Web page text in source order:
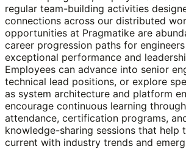
regular team-building activities
connections across our distributed
opportunities at Pragmatike are
career progression paths for
exceptional performance and
Employees can advance into senior
technical lead positions, or explore
as system architecture and platform
encourage continuous learning
attendance, certification programs,
knowledge-sharing sessions that help
current with industry trends and